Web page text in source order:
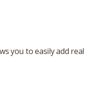
you to easily add real